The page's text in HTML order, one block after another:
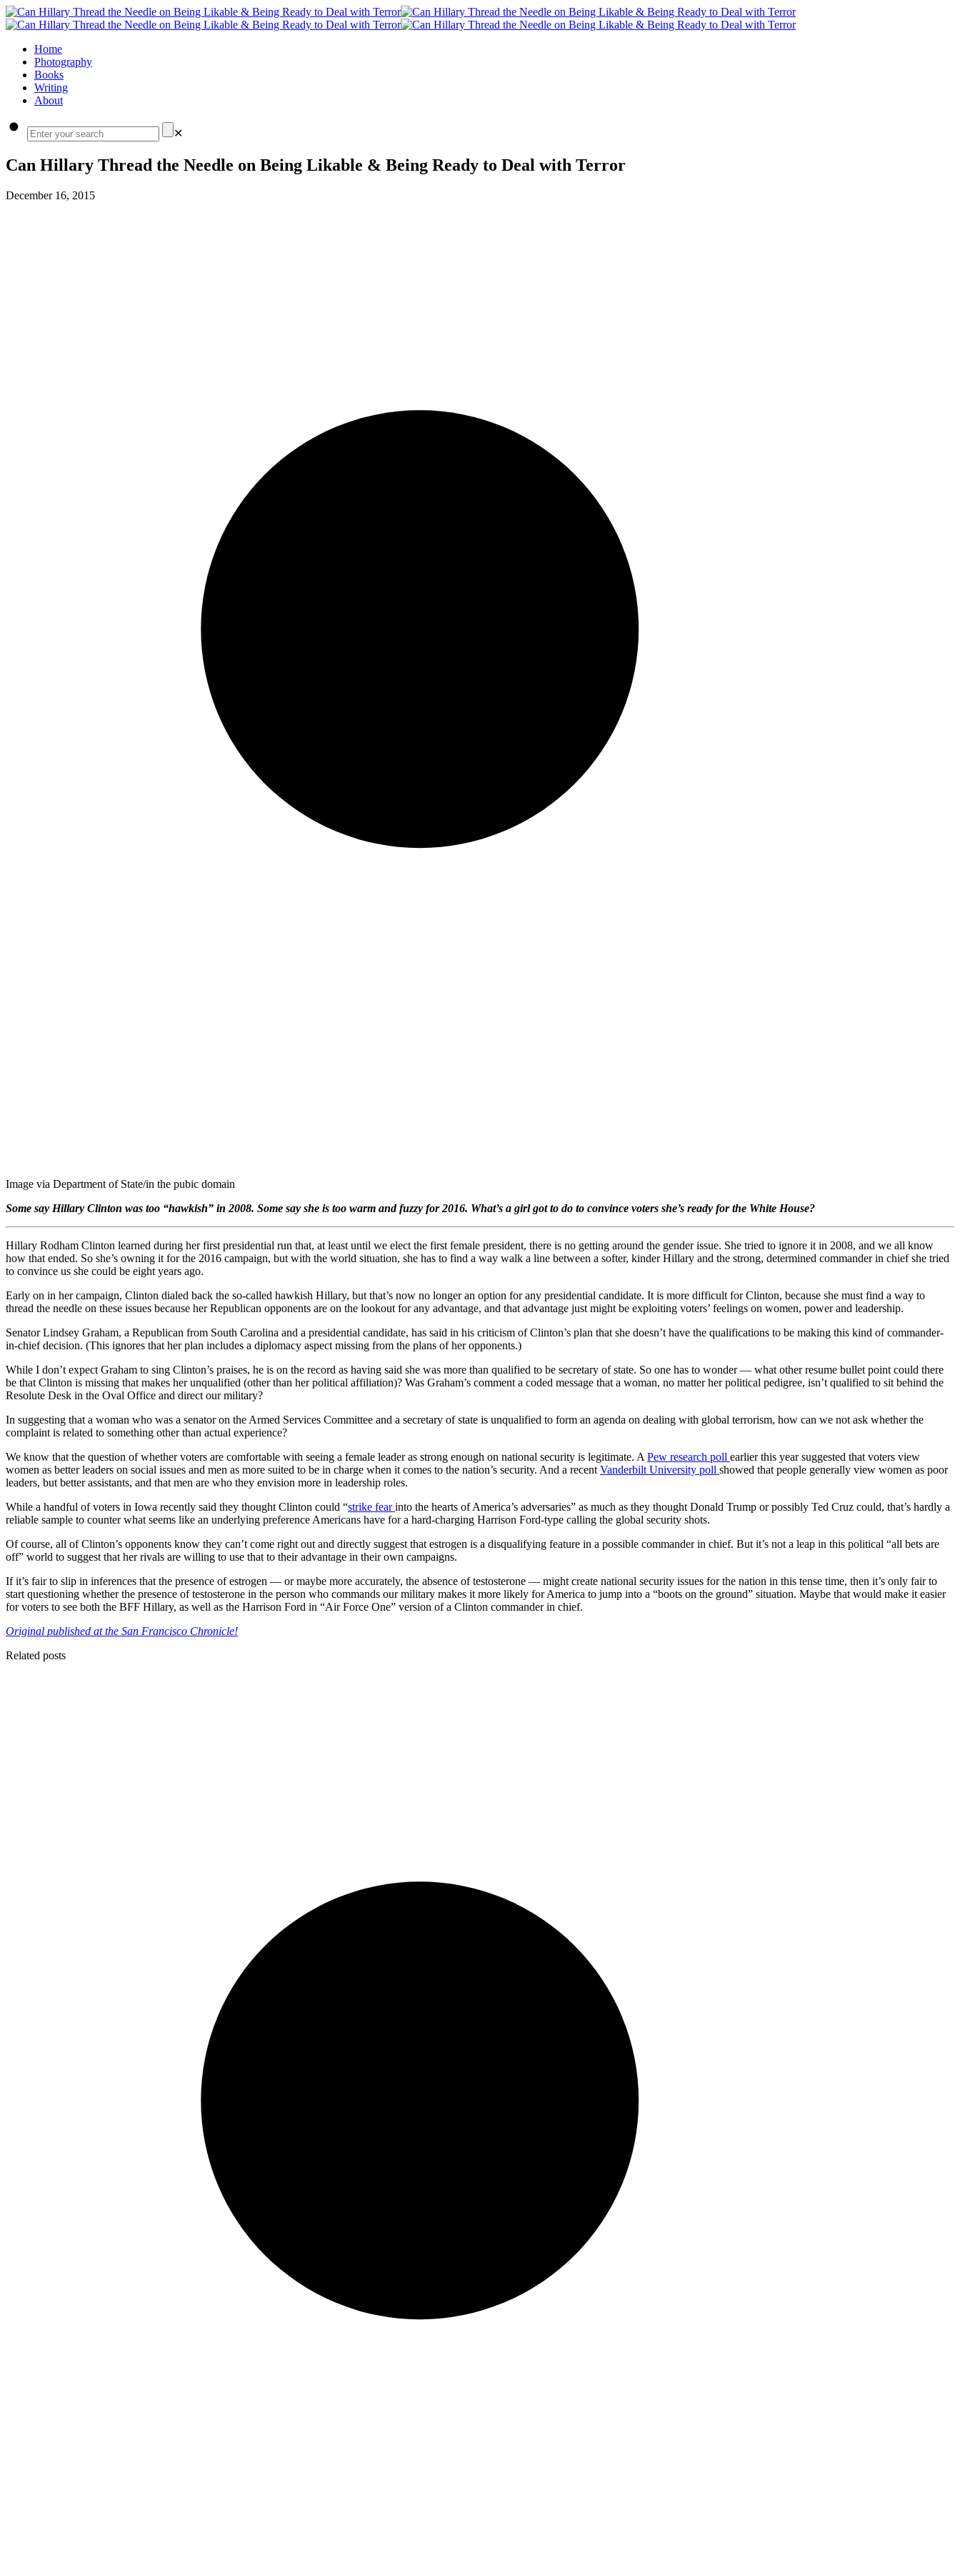
Home
Photography
Books
Writing
About
✕
Can Hillary Thread the Needle on Being Likable & Being Ready to Deal with Terror
December 16, 2015
Image via Department of State/in the pubic domain
Some say Hillary Clinton was too “hawkish” in 2008. Some say she is too warm and fuzzy for 2016. What’s a girl got to do to convince voters she’s ready for the White House?
Hillary Rodham Clinton learned during her first presidential run that, at least until we elect the first female president, there is no getting around the gender issue. She tried to ignore it in 2008, and we all know
how that ended. So she’s owning it for the 2016 campaign, but with the world situation, she has to find a way walk a line between a softer, kinder Hillary and the strong, determined commander in chief she tried
to convince us she could be eight years ago.
Early on in her campaign, Clinton dialed back the so-called hawkish Hillary, but that’s now no longer an option for any presidential candidate. It is more difficult for Clinton, because she must find a way to
thread the needle on these issues because her Republican opponents are on the lookout for any advantage, and that advantage just might be exploiting voters’ feelings on women, power and leadership.
Senator Lindsey Graham, a Republican from South Carolina and a presidential candidate, has said in his criticism of Clinton’s plan that she doesn’t have the qualifications to be making this kind of commander-
in-chief decision. (This ignores that her plan includes a diplomacy aspect missing from the plans of her opponents.)
While I don’t expect Graham to sing Clinton’s praises, he is on the record as having said she was more than qualified to be secretary of state. So one has to wonder — what other resume bullet point could there
be that Clinton is missing that makes her unqualified (other than her political affiliation)? Was Graham’s comment a coded message that a woman, no matter her political pedigree, isn’t qualified to sit behind the
Resolute Desk in the Oval Office and direct our military?
In suggesting that a woman who was a senator on the Armed Services Committee and a secretary of state is unqualified to form an agenda on dealing with global terrorism, how can we not ask whether the
complaint is related to something other than actual experience?
We know that the question of whether voters are comfortable with seeing a female leader as strong enough on national security is legitimate. A Pew research poll earlier this year suggested that voters view
women as better leaders on social issues and men as more suited to be in charge when it comes to the nation’s security. And a recent Vanderbilt University poll showed that people generally view women as poor
leaders, but better assistants, and that men are who they envision more in leadership roles.
While a handful of voters in Iowa recently said they thought Clinton could “strike fearinto the hearts of America’s adversaries” as much as they thought Donald Trump or possibly Ted Cruz could, that’s hardly a
reliable sample to counter what seems like an underlying preference Americans have for a hard-charging Harrison Ford-type calling the global security shots.
Of course, all of Clinton’s opponents know they can’t come right out and directly suggest that estrogen is a disqualifying feature in a possible commander in chief. But it’s not a leap in this political “all bets are
off” world to suggest that her rivals are willing to use that to their advantage in their own campaigns.
If it’s fair to slip in inferences that the presence of estrogen — or maybe more accurately, the absence of testosterone — might create national security issues for the nation in this tense time, then it’s only fair to
start questioning whether the presence of testosterone in the person who commands our military makes it more likely for America to jump into a “boots on the ground” situation. Maybe that would make it easier
for voters to see both the BFF Hillary, as well as the Harrison Ford in “Air Force One” version of a Clinton commander in chief.
Original published at the San Francisco Chronicle!
Related posts